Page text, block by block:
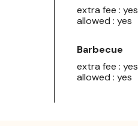
extra fee : yes
allowed : yes
Barbecue
extra fee : yes
allowed : yes